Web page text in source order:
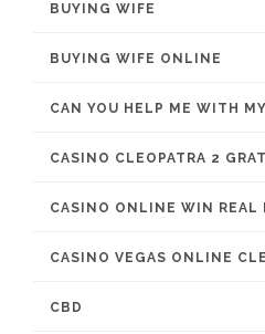
BUYING WIFE
BUYING WIFE ONLINE
CAN YOU HELP ME WITH
CASINO CLEOPATRA 2
CASINO ONLINE WIN REAL
CASINO VEGAS ONLINE
CBD